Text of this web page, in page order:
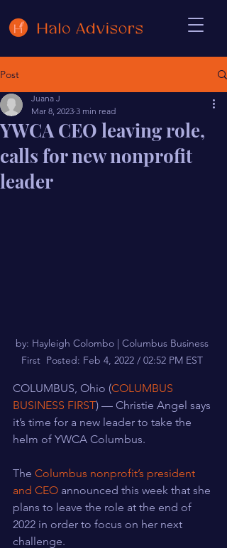
Post
YWCA CEO leaving role,
calls for new nonprofit
leader
Juana J
Mar 8, 2023 3 min read
by: Hayleigh Colombo | Columbus Business
First  Posted: Feb 4, 2022 / 02:52 PM EST
COLUMBUS, Ohio (COLUMBUS
BUSINESS FIRST) — Christie Angel says
it’s time for a new leader to take the
helm of YWCA Columbus.
The Columbus nonprofit’s president
and CEO announced this week that she
plans to leave the role at the end of
2022 in order to focus on her next
challenge.